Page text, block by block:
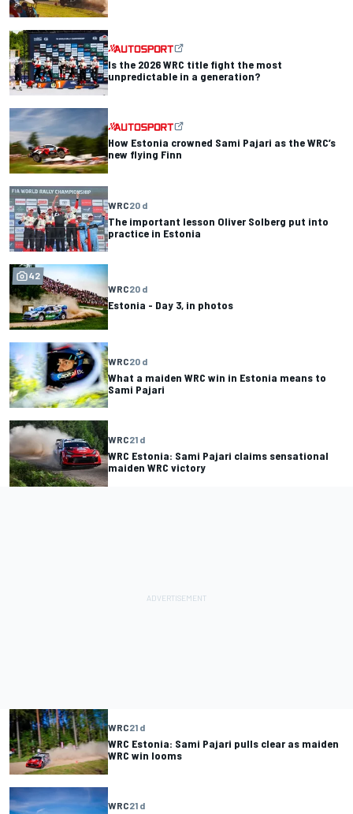
Is the 2026 WRC title fight the most
unpredictable in a generation?
How Estonia crowned Sami Pajari as the WRC’s
new flying Finn
WRC20 d
The important lesson Oliver Solberg put into
practice in Estonia
42
WRC20 d
Estonia - Day 3, in photos
WRC20 d
What a maiden WRC win in Estonia means to
Sami Pajari
WRC21 d
WRC Estonia: Sami Pajari claims sensational
maiden WRC victory
WRC21 d
WRC Estonia: Sami Pajari pulls clear as maiden
WRC win looms
WRC21 d